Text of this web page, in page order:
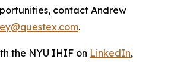
contact Andrew
.
the NYU IHIF on LinkedIn,